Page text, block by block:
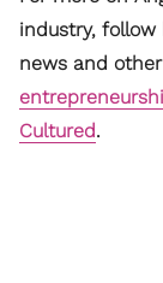
industry, follow
news and
Cultured.